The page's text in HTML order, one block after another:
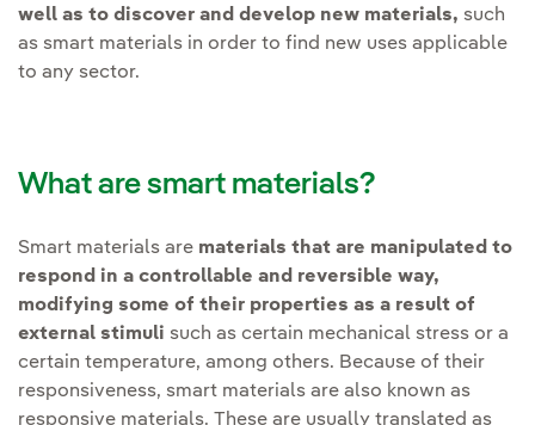
well as to discover and develop new materials, such
as smart materials in order to find new uses applicable
to any sector.
What are smart materials?
Smart materials are materials that are manipulated to
respond in a controllable and reversible way,
modifying some of their properties as a result of
external stimuli such as certain mechanical stress or a
certain temperature, among others. Because of their
responsiveness, smart materials are also known as
responsive materials. These are usually translated as